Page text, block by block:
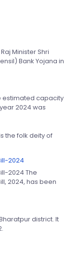
Minister Shri
Bank Yojana in
estimated capacity
2024 was
the folk deity of
2024
2024 The
2024, has been
district. It